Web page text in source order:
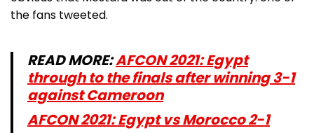
the fans tweeted.
READ MORE:AFCON 2021: Egypt
through to the finals after winning 3-1
against Cameroon
AFCON 2021: Egypt vs Morocco 2-1